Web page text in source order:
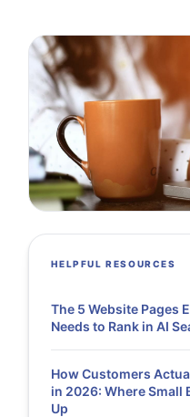
HELPFUL RESOURCES
The 5 Website Pages
Needs to Rank in AI
How Customers
in 2026: Where Small
Up